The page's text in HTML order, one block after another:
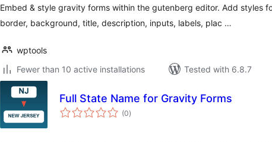
Embed & style gravity forms within the gutenberg editor. Add styles
border, background, title, description, inputs, labels, plac …
wptools
Fewer than 10 active installations
Tested with 6.8.7
Full State Name for Gravity Forms
(0total
ratings
)